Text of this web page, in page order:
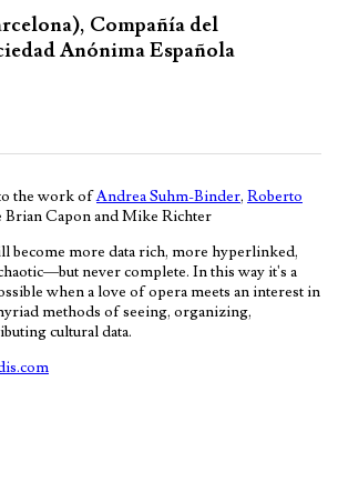
Compañía del
Anónima Española
the work ofAndrea Suhm-Binder, Roberto
Brian Capon and Mike Richter
become more data rich, more hyperlinked,
never complete. In this way it's a
when a love of opera meets an interest in
methods of seeing, organizing,
cultural data.